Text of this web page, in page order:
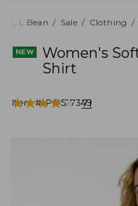
returned.
L.L.Bean Sale Clothing
Women's
Shirt
Item #:PO527349
★★★★★
★★★★★ 71